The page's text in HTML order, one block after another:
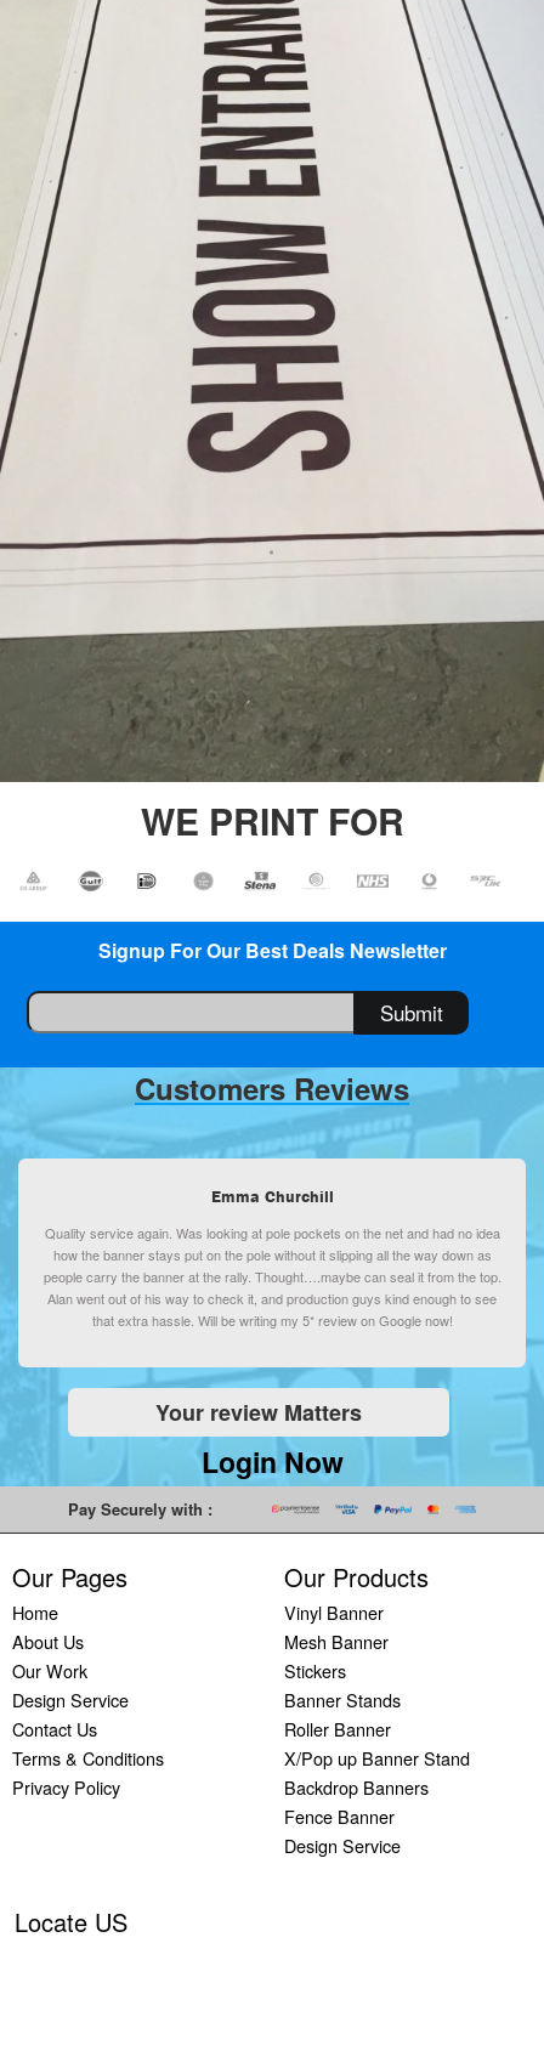
Backdrop
Backdrop
Banners
Printing
Printing
Backdrop
Banners
Plastic
Banners
WE PRINT FOR
Signup For Our Best Deals Newsletter
Customers Reviews
Emma Churchill
Quality service again. Was looking at pole pockets on the net and had no idea
how the banner stays put on the pole without it slipping all the way down as
people carry the banner at the rally. Thought….maybe can seal it from the top.
Alan went out of his way to check it, and production guys kind enough to see
that extra hassle. Will be writing my 5* review on Google now!
Your review Matters
Login Now
Pay Securely with :
Our Pages
Home
About Us
Our Work
Design Service
Contact Us
Terms & Conditions
Privacy Policy
Our Products
Vinyl Banner
Mesh Banner
Stickers
Banner Stands
Roller Banner
X/Pop up Banner Stand
Backdrop Banners
Fence Banner
Design Service
Locate US